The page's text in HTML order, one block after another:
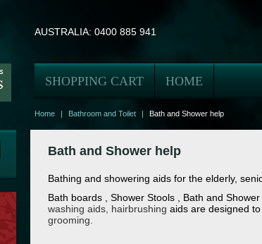
Bath and Shower help
Bathing and showering aids for the elderly,
Bath boards
, Shower Stools , Bath and
washing aids, hairbrushing aids are designed
grooming.
AUSTRALIA: 0400 885 941
HOME
SHOPPING CART
Home | Bathroom and Toilet | Bath and Shower help